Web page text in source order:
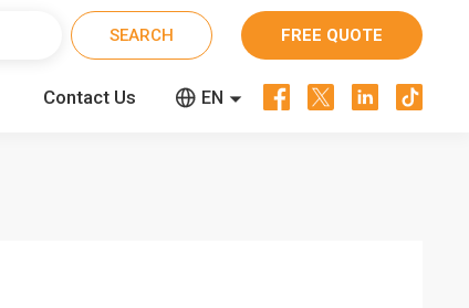
FREE QUOTE
Contact Us  EN     